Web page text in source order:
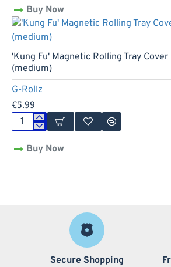
Magnetic
Rolling
Tray
Cover
-
27.5x17.5cm
Buy Now
G-Rollz
'Kung Fu' Magnetic Rolling Tray Cover
(medium)
€5.99
'Kung
Magnetic
Buy Now
Secure Shopping